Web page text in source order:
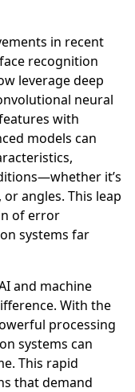
in recent
recognition
leverage deep
neural
with
models can
it’s
angles. This leap
of error
systems far
and machine
With the
processing
systems can
This rapid
that demand